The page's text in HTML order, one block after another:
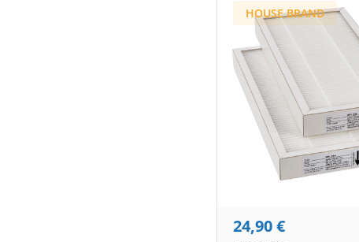
HOUSE BRAND
24,90€